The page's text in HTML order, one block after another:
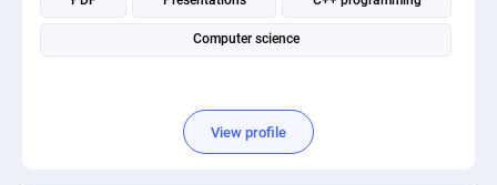
Computer science
View profile